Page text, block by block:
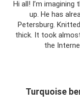
Hi all! I’m
up. He has
Petersburg.
thick. It took
the
Turquoise